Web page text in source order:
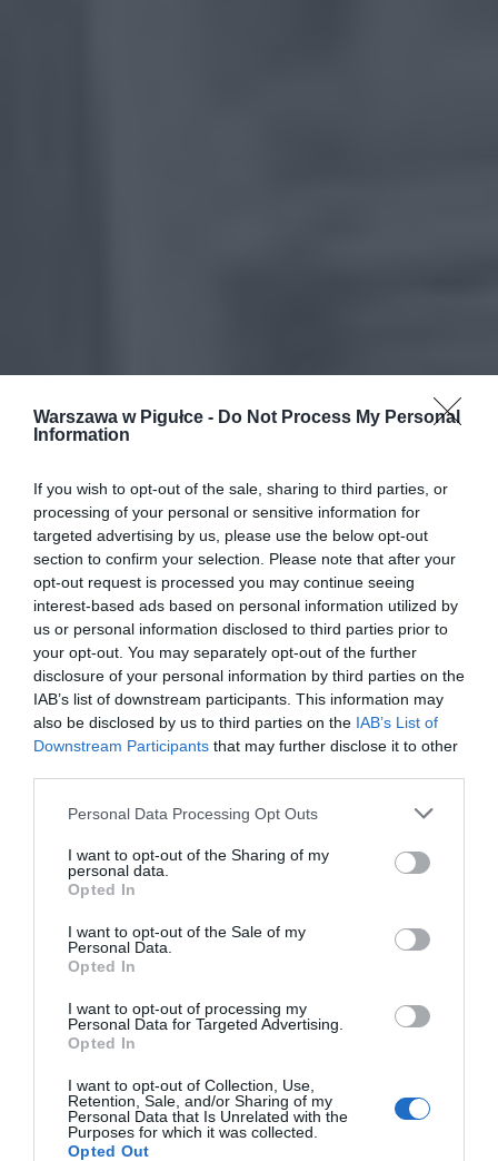
Warszawa w Pigułce - Do Not Process My Personal
Information
If you wish to opt-out of the sale, sharing to third parties, or
processing of your personal or sensitive information for
targeted advertising by us, please use the below opt-out
section to confirm your selection. Please note that after your
opt-out request is processed you may continue seeing
interest-based ads based on personal information utilized by
us or personal information disclosed to third parties prior to
your opt-out. You may separately opt-out of the further
disclosure of your personal information by third parties on the
IAB’s list of downstream participants. This information may
also be disclosed by us to third parties on the IAB’s List of
Downstream Participants that may further disclose it to other
Personal Data Processing Opt Outs
I want to opt-out of the Sharing of my
personal data.
Opted In
I want to opt-out of the Sale of my
Personal Data.
Opted In
I want to opt-out of processing my
Personal Data for Targeted Advertising.
Opted In
I want to opt-out of Collection, Use,
Retention, Sale, and/or Sharing of my
Personal Data that Is Unrelated with the
Purposes for which it was collected.
Opted Out